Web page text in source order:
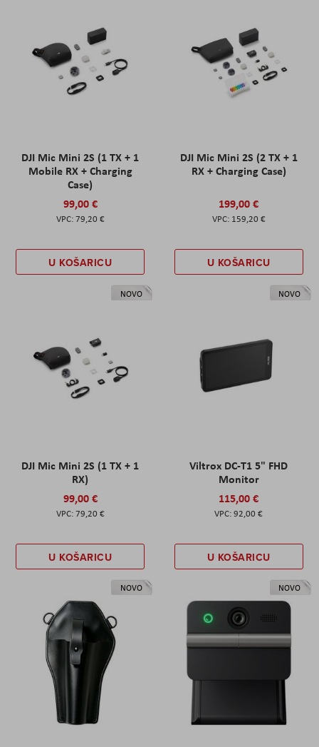
DJI Mic Mini 2S (1 TX + 1
Mobile RX + Charging
Case)
99,00 €
79,20 €
U KOŠARICU
DJI Mic Mini 2S (2 TX + 1
RX + Charging Case)
199,00 €
159,20 €
U KOŠARICU
NOVO
DJI Mic Mini 2S (1 TX + 1
RX)
99,00 €
79,20 €
U KOŠARICU
NOVO
Viltrox DC-T1 5" FHD
Monitor
115,00 €
92,00 €
U KOŠARICU
NOVO NOVO